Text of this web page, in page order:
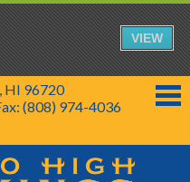
HI 96720
(808) 974-4036
VIEW